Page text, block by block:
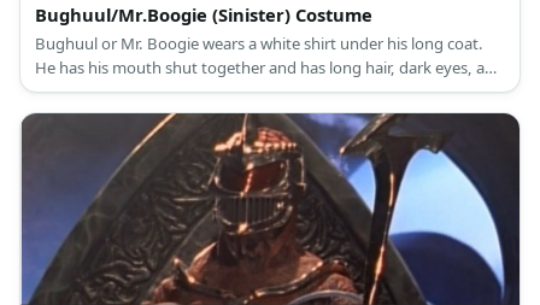
Bughuul/Mr.Boogie (Sinister) Costume
Bughuul or Mr. Boogie wears a white shirt under his long coat.
He has his mouth shut together and has long hair, dark eyes, and
monster hands.